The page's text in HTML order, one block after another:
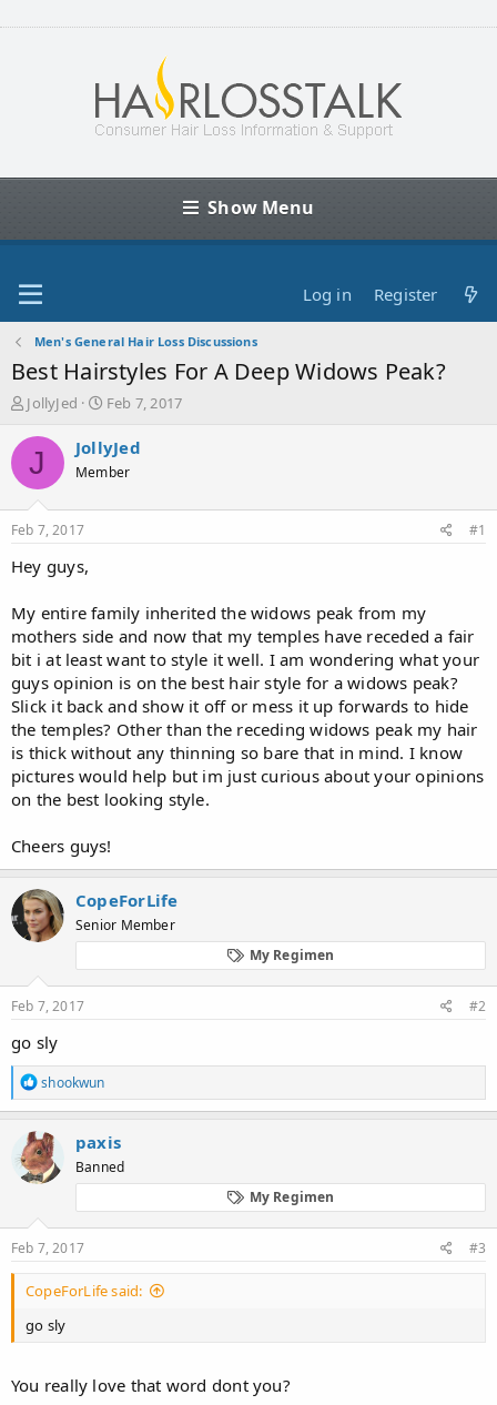
Show Menu
Log in Register
Men's General Hair Loss Discussions
Best Hairstyles For A Deep Widows Peak?
T
r
a
s
t
a
e
r
JollyJed
S
a
r
t
Feb 7, 2017
J JollyJed
Member
Feb 7, 2017 #1
Hey guys,
My entire family inherited the widows peak from my
mothers side and now that my temples have receded a fair
bit i at least want to style it well. I am wondering what your
guys opinion is on the best hair style for a widows peak?
Slick it back and show it off or mess it up forwards to hide
the temples? Other than the receding widows peak my hair
is thick without any thinning so bare that in mind. I know
pictures would help but im just curious about your opinions
on the best looking style.
Cheers guys!
CopeForLife
Senior Member
My Regimen
Feb 7, 2017 #2
go sly
R
e
a
c
t
i
o
s
:
shookwun
paxis
Banned
My Regimen
Feb 7, 2017 #3
CopeForLife said:
go sly
You really love that word dont you?